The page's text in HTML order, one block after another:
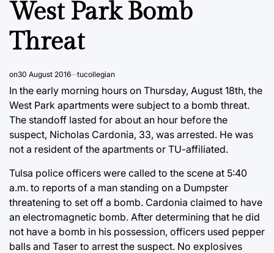
West Park Bomb
Threat
on30 August 2016 tucollegian
In the early morning hours on Thursday, August 18th, the
West Park apartments were subject to a bomb threat.
The standoff lasted for about an hour before the
suspect, Nicholas Cardonia, 33, was arrested. He was
not a resident of the apartments or TU-affiliated.
Tulsa police officers were called to the scene at 5:40
a.m. to reports of a man standing on a Dumpster
threatening to set off a bomb. Cardonia claimed to have
an electromagnetic bomb. After determining that he did
not have a bomb in his possession, officers used pepper
balls and Taser to arrest the suspect. No explosives